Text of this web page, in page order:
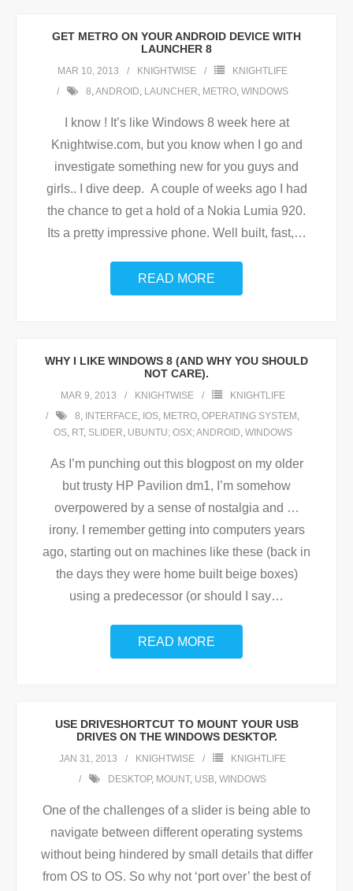
GET METRO ON YOUR ANDROID DEVICE WITH
LAUNCHER 8
MAR 10, 2013 KNIGHTWISE
KNIGHTLIFE
8,ANDROID, LAUNCHER, METRO, WINDOWS
I know ! It’s like Windows 8 week here at
Knightwise.com, but you know when I go and
investigate something new for you guys and
girls.. I dive deep. A couple of weeks ago I had
the chance to get a hold of a Nokia Lumia 920.
Its a pretty impressive phone. Well built, fast,…
READ MORE
WHY I LIKE WINDOWS 8 (AND WHY YOU SHOULD
NOT CARE).
MAR 9, 2013 KNIGHTWISE
KNIGHTLIFE
8, INTERFACE, IOS, METRO, OPERATING SYSTEM ,
OS, RT, SLIDER, UBUNTU; OSX; ANDROID, WINDOWS
As I’m punching out this blogpost on my older
but trusty HP Pavilion dm1, I’m somehow
overpowered by a sense of nostalgia and …
irony. I remember getting into computers years
ago, starting out on machines like these (back in
the days they were home built beige boxes)
using a predecessor (or should I say…
READ MORE
USE DRIVESHORTCUT TO MOUNT YOUR USB
DRIVES ON THE WINDOWS DESKTOP.
JAN 31, 2013 KNIGHTWISE
KNIGHTLIFE
DESKTOP, MOUNT, USB, WINDOWS
One of the challenges of a slider is being able to
navigate between different operating systems
without being hindered by small details that differ
from OS to OS. So why not ‘port over’ the best of